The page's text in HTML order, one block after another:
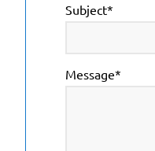
Subject*
Message*